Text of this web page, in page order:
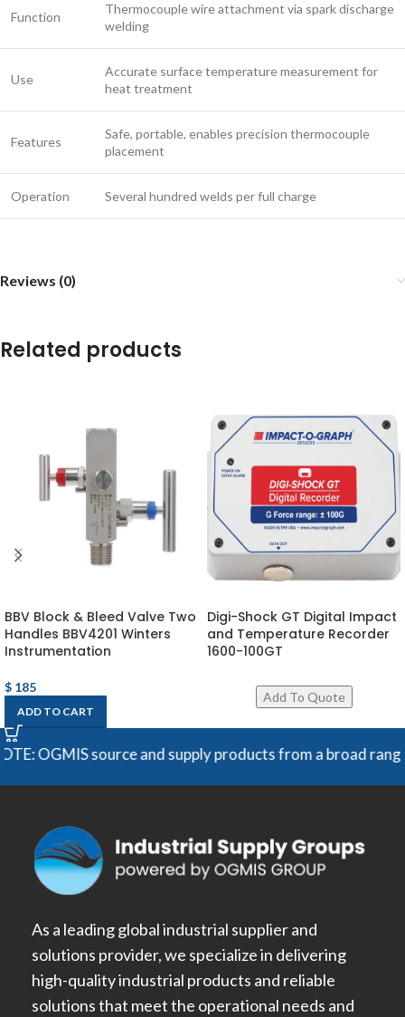
Function
Thermocouple wire attachment via spark discharge
welding
Use
Accurate surface temperature measurement for
heat treatment
Features
Safe, portable, enables precision thermocouple
placement
Operation Several hundred welds per full charge
Reviews (0)
Related products
BBV Block & Bleed Valve Two
Handles BBV4201 Winters
Instrumentation
$ 185
ADD TO CART
Digi-Shock GT Digital Impact
and Temperature Recorder
1600-100GT
OGMIS source and supply products from a broad
As a leading global industrial supplier and
solutions provider, we specialize in delivering
high-quality industrial products and reliable
solutions that meet the operational needs and